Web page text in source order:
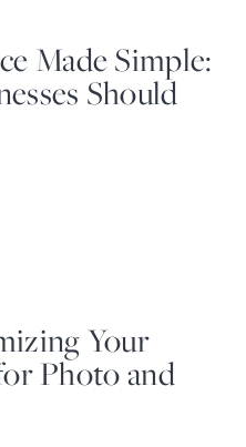
Made Simple:
Should
Your
Photo and